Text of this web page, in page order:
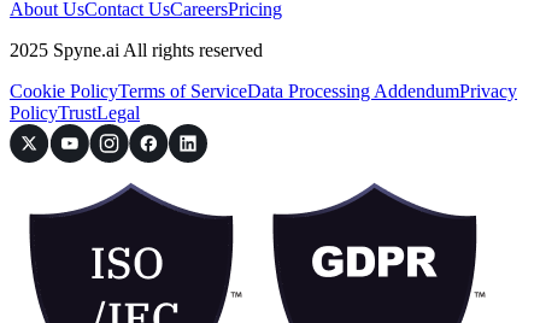
About UsContact UsCareersPricing
2025 Spyne.ai All rights reserved
Cookie PolicyTerms of ServiceData Processing AddendumPrivacy
PolicyTrustLegal